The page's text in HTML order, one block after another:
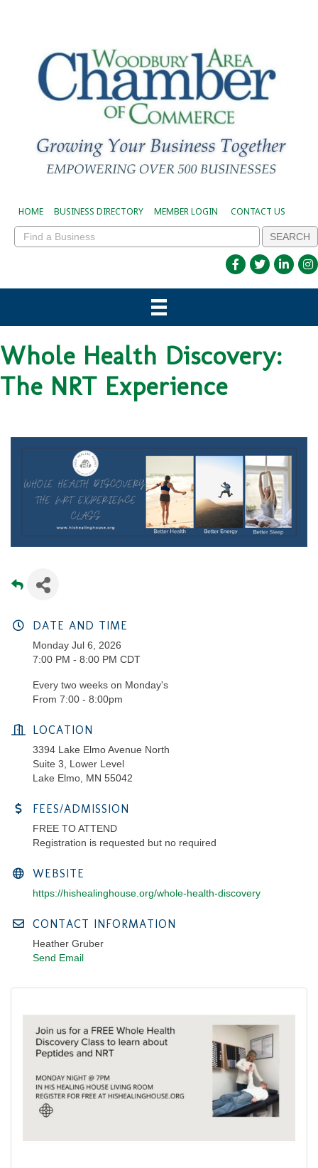
HOME BUSINESS DIRECTORY MEMBER LOGIN CONTACT US
Whole Health Discovery:
The NRT Experience
DATE AND TIME
Monday Jul 6, 2026
7:00 PM - 8:00 PM CDT
Every two weeks on Monday's
From 7:00 - 8:00pm
LOCATION
3394 Lake Elmo Avenue North
Suite 3, Lower Level
Lake Elmo, MN 55042
FEES/ADMISSION
FREE TO ATTEND
Registration is requested but no required
WEBSITE
https://hishealinghouse.org/whole-health-discovery
CONTACT INFORMATION
Heather Gruber
Send Email